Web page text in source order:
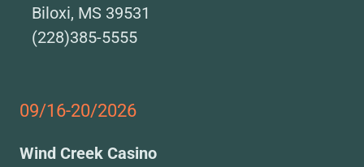
Biloxi, MS 39531
(228)385-5555
09/16-20/2026
Wind Creek Casino